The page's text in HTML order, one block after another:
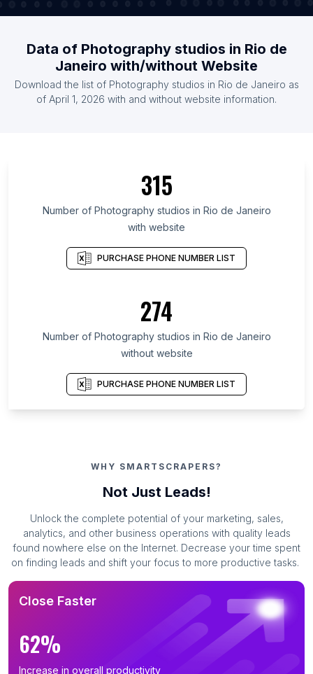
Data of Photography studios in Rio de
Janeiro with/without Website
Download the list of Photography studios in Rio de Janeiro as
of April 1, 2026 with and without website information.
315
Number of Photography studios in Rio de Janeiro
with website
PURCHASE PHONE NUMBER LIST
274
Number of Photography studios in Rio de Janeiro
without website
PURCHASE PHONE NUMBER LIST
WHY SMARTSCRAPERS?
Not Just Leads!
Unlock the complete potential of your marketing, sales,
analytics, and other business operations with quality leads
found nowhere else on the Internet. Decrease your time spent
on finding leads and shift your focus to more productive tasks.
Close Faster
62%
Increase in overall productivity